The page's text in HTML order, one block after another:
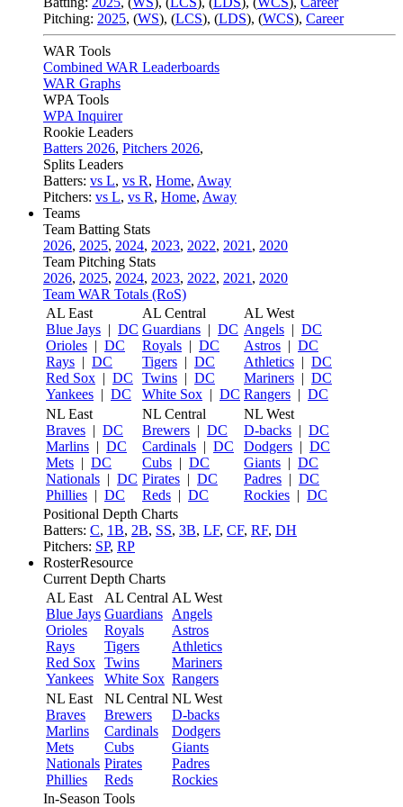
Pitching: 2025, (WS), (LCS), (LDS), (WCS), Career
WAR Tools
Combined WAR Leaderboards
WAR Graphs
WPA Tools
WPA Inquirer
Rookie Leaders
Batters 2026, Pitchers 2026,
Splits Leaders
Batters: vs L, vs R, Home, Away
Pitchers: vs L, vs R, Home, Away
Teams
Team Batting Stats
2026, 2025, 2024, 2023, 2022, 2021 , 2020
Team Pitching Stats
2026, 2025, 2024, 2023, 2022, 2021 , 2020
Team WAR Totals (RoS)
AL East
Blue Jays | DC
Orioles | DC
Rays | DC
Red Sox | DC
Yankees | DC
AL Central
Guardians | DC
Royals | DC
Tigers | DC
Twins | DC
White Sox | DC
AL West
Angels | DC
Astros | DC
Athletics | DC
Mariners | DC
Rangers | DC
NL East
Braves | DC
Marlins | DC
Mets | DC
Nationals | DC
Phillies | DC
NL Central
Brewers | DC
Cardinals | DC
Cubs | DC
Pirates | DC
Reds | DC
NL West
D-backs | DC
Dodgers | DC
Giants | DC
Padres | DC
Rockies | DC
Positional Depth Charts
Batters: C, 1B, 2B, SS, 3B, LF, CF, RF, DH
Pitchers: SP, RP
RosterResource
Current Depth Charts
AL East
Blue Jays
Orioles
Rays
Red Sox
Yankees
AL Central
Guardians
Royals
Tigers
Twins
White Sox
AL West
Angels
Astros
Athletics
Mariners
Rangers
NL East
Braves
Marlins
Mets
Nationals
Phillies
NL Central
Brewers
Cardinals
Cubs
Pirates
Reds
NL West
D-backs
Dodgers
Giants
Padres
Rockies
In-Season Tools